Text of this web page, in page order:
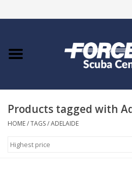
Home
COURSES
Products tagged with
HOME/TAGS/ADELAIDE